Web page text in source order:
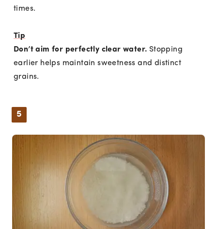
times.
Tip
Don’t aim for perfectly clear water. Stopping
earlier helps maintain sweetness and distinct
grains.
5